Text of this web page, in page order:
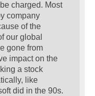
charged. Most
company
of the
our global
gone from
impact on the
a stock
like
did in the 90s.